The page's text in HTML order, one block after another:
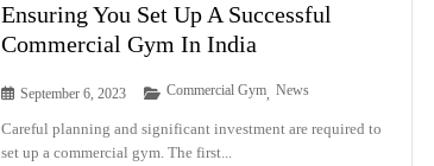
Ensuring You Set Up A Successful
Commercial Gym In India
September 6, 2023 Commercial Gym News
Careful planning and significant investment are required to
set up a commercial gym. The first...